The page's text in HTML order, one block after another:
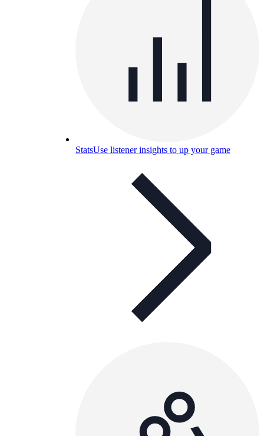
StatsUse listener insights to up your game